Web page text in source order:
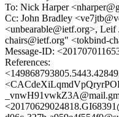
To: Nick Harper
Cc: John Bradley
<unbearable@ietf.org>, Leif
chairs@ietf.org" <tokbind-
Message-ID:
References: